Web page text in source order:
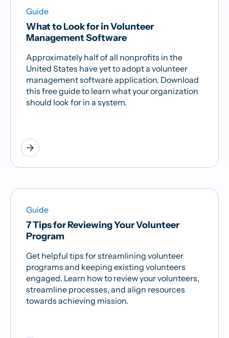
Guide
What to Look for in Volunteer
Management Software
Approximately half of all nonprofits in the
United States have yet to adopt a volunteer
management software application. Download
this free guide to learn what your organization
should look for in a system.
arrow_forward
Guide
7 Tips for Reviewing Your Volunteer
Program
Get helpful tips for streamlining volunteer
programs and keeping existing volunteers
engaged. Learn how to review your volunteers,
streamline processes, and align resources
towards achieving mission.